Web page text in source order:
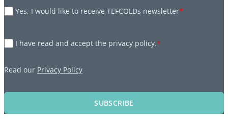
Yes, I would like to receive TEFCOLDs newsletter*
I have read and accept the privacy policy.*
Read our Privacy Policy
SUBSCRIBE